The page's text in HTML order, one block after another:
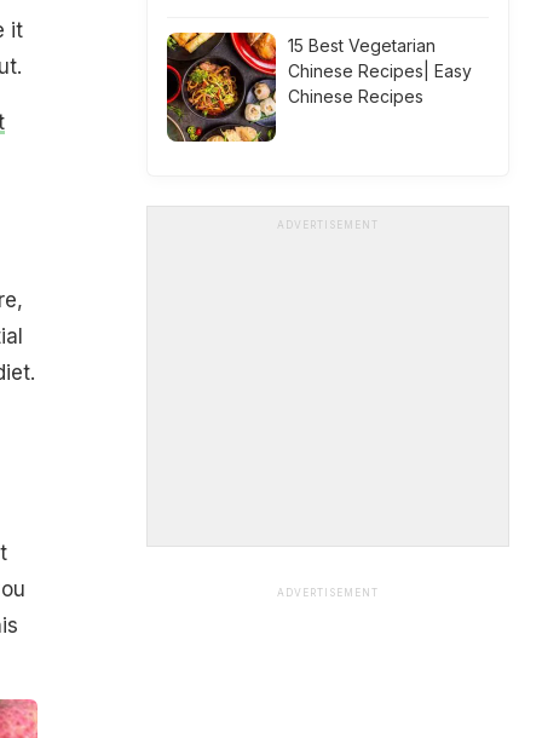
it
15 Best Vegetarian
Chinese Recipes| Easy
Chinese Recipes
ADVERTISEMENT
ADVERTISEMENT